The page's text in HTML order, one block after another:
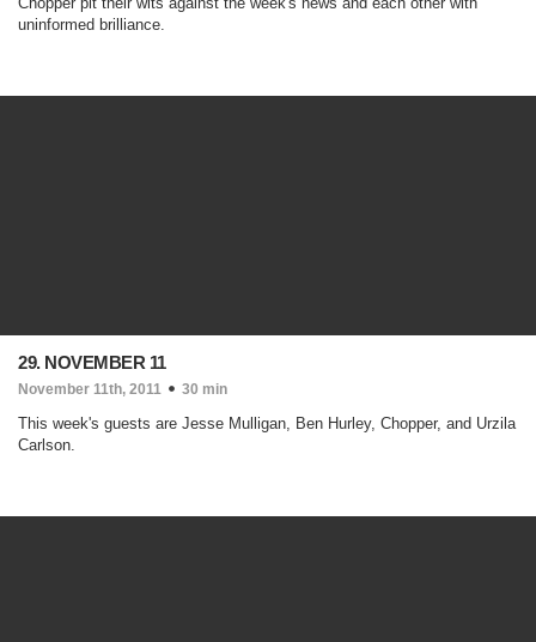
uninformed brilliance.
29. NOVEMBER 11
November 11th, 2011 30 min
This week's guests are Jesse Mulligan, Ben Hurley, Chopper, and Urzila
Carlson.